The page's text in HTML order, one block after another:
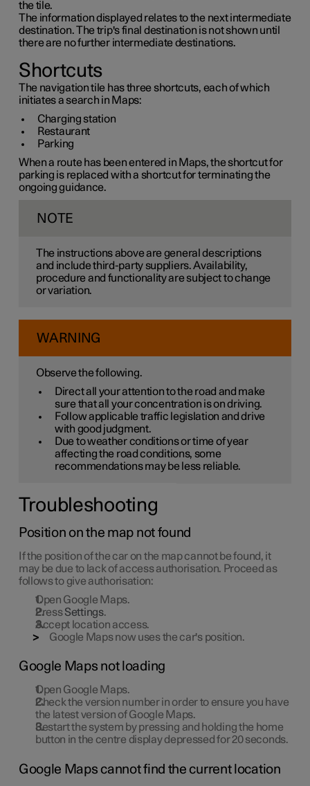
the tile.
The information displayed relates to the next intermediate
destination. The trip's final destination is not shown until
there are no further intermediate destinations.
Shortcuts
The navigation tile has three shortcuts, each of which
initiates a search in Maps:
Charging station
Restaurant
Parking
When a route has been entered in Maps, the shortcut for
parking is replaced with a shortcut for terminating the
ongoing guidance.
NOTE
The instructions above are general descriptions
and include third-party suppliers. Availability,
procedure and functionality are subject to change
or variation.
WARNING
Observe the following.
Direct all your attention to the road and make
sure that all your concentration is on driving.
Follow applicable traffic legislation and drive
with good judgment.
Due to weather conditions or time of year
affecting the road conditions, some
recommendations may be less reliable.
Troubleshooting
Position on the map not found
If the position of the car on the map cannot be found, it
may be due to lack of access authorisation. Proceed as
follows to give authorisation:
Open Google Maps.
PressSettings.
Accept location access.
Google Maps now uses the car's position.
Google Maps not loading
Open Google Maps.
Check the version number in order to ensure you have
the latest version of Google Maps.
Restart the system by pressing and holding the home
button in the centre display depressed for 20 seconds.
Google Maps cannot find the current location